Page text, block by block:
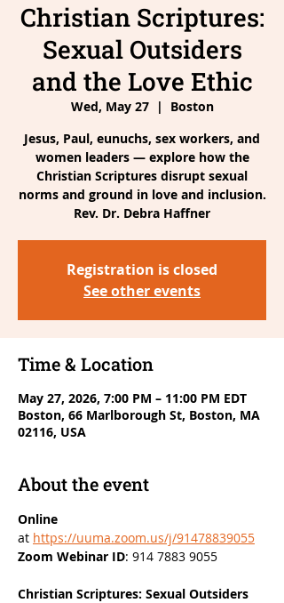
Christian Scriptures:
Sexual Outsiders
and the Love Ethic
Wed, May 27
  |
Boston
Jesus, Paul, eunuchs, sex workers, and
women leaders — explore how the
Christian Scriptures disrupt sexual
norms and ground in love and inclusion.
Rev. Dr. Debra Haffner
Registration is closed
See other events
Time & Location
May 27, 2026, 7:00 PM – 11:00 PM EDT
Boston, 66 Marlborough St, Boston, MA
02116, USA
About the event
Online
at https://uuma.zoom.us/j/91478839055
Zoom Webinar ID: 914 7883 9055
Christian Scriptures: Sexual Outsiders